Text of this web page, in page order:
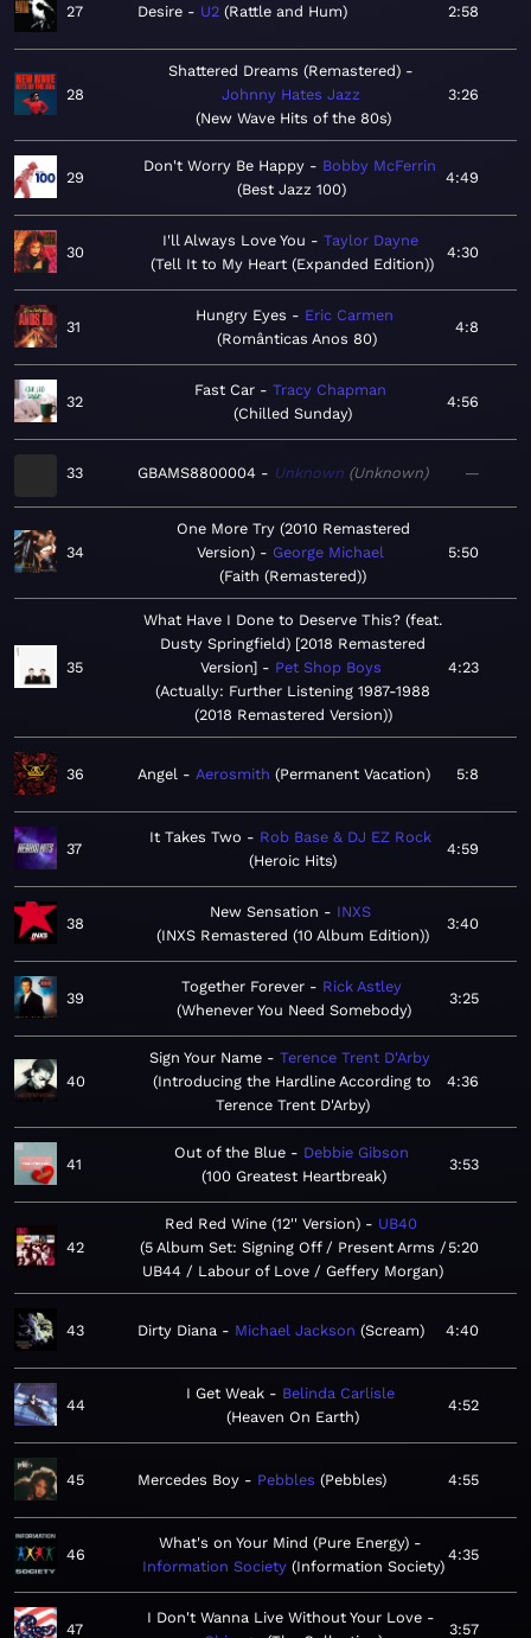
27 Desire U2 Rattle and Hum 2:58
28
Shattered Dreams (Remastered)
Johnny Hates Jazz
New Wave Hits of the 80s
3:26
29
Don't Worry Be Happy
Bobby McFerrin
Best Jazz 100
4:49
30
I'll Always Love You
Taylor Dayne
Tell It to My Heart (Expanded Edition)
4:30
31
Hungry Eyes
Eric Carmen
Românticas Anos 80
4:8
32
Fast Car
Tracy Chapman
Chilled Sunday
4:56
33 GBAMS8800004 Unknown Unknown —
34
One More Try (2010 Remastered
Version)
George Michael
Faith (Remastered)
5:50
35
What Have I Done to Deserve This? (feat.
Dusty Springfield) [2018 Remastered
Version]
Pet Shop Boys
Actually: Further Listening 1987-1988
(2018 Remastered Version)
4:23
36 Angel Aerosmith Permanent Vacation 5:8
37
It Takes Two
Rob Base & DJ EZ Rock
Heroic Hits
4:59
38
New Sensation
INXS
INXS Remastered (10 Album Edition)
3:40
39
Together Forever
Rick Astley
Whenever You Need Somebody
3:25
40
Sign Your Name
Terence Trent D'Arby
Introducing the Hardline According to
Terence Trent D'Arby
4:36
41
Out of the Blue
Debbie Gibson
100 Greatest Heartbreak
3:53
42
Red Red Wine (12'' Version)
UB40
5 Album Set: Signing Off / Present Arms /
UB44 / Labour of Love / Geffery Morgan
5:20
43 Dirty Diana Michael Jackson Scream 4:40
44
I Get Weak
Belinda Carlisle
Heaven On Earth
4:52
45 Mercedes Boy Pebbles Pebbles 4:55
46
What's on Your Mind (Pure Energy)
Information Society Information Society
4:35
47
I Don't Wanna Live Without Your Love
3:57